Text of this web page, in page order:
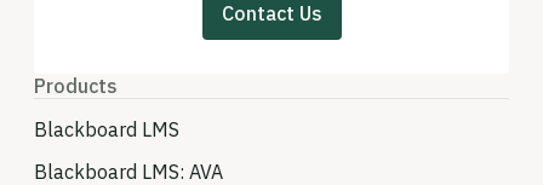
Contact Us
Products
Blackboard LMS
Blackboard LMS: AVA